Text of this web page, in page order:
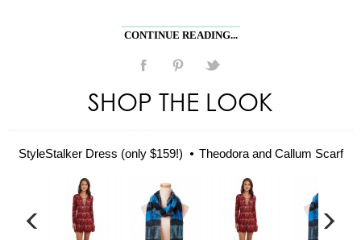
CONTINUE READING...
SHOP THE LOOK
StyleStalker Dress (only $159!) Theodora and Callum Scarf